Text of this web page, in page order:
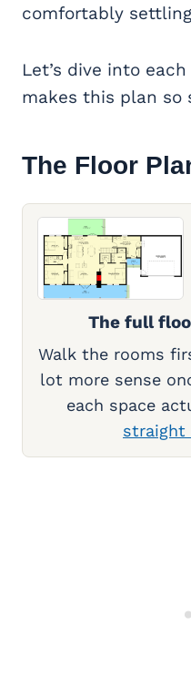
comfortably
Let’s dive into
makes this plan so
The Floor
The full
Walk the rooms
lot more sense
each space
straight